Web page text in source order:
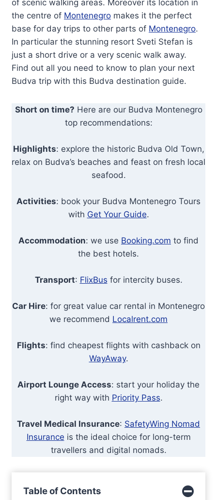
of scenic walking areas. Moreover its location in
the centre of Montenegro makes it the perfect
base for day trips to other parts of Montenegro.
In particular the stunning resort Sveti Stefan is
just a short drive or a very scenic walk away.
Find out all you need to know to plan your next
Budva trip with this Budva destination guide.
Short on time? Here are our Budva Montenegro
top recommendations:
Highlights: explore the historic Budva Old Town,
relax on Budva’s beaches and feast on fresh local
seafood.
Activities: book your Budva Montenegro Tours
with Get Your Guide.
Accommodation: we use Booking.com to find
the best hotels.
Transport: FlixBus for intercity buses.
Car Hire: for great value car rental in Montenegro
we recommend Localrent.com
Flights: find cheapest flights with cashback on
WayAway.
Airport Lounge Access: start your holiday the
right way with Priority Pass.
Travel Medical Insurance: SafetyWing Nomad
Insurance is the ideal choice for long-term
travellers and digital nomads.
Table of Contents